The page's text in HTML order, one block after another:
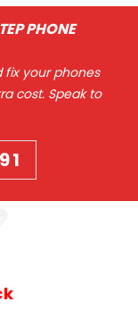
PHONE
fix your phones
cost. Speak to